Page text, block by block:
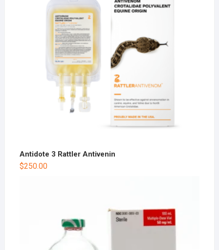
Antidote 3 Rattler Antivenin
$250.00